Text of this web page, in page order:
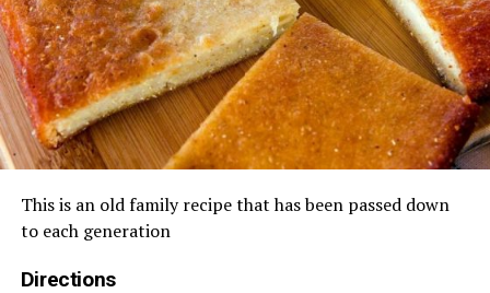
This is an old family recipe that has been passed down
to each generation
Directions